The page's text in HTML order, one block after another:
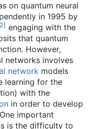
on quantum neural
in 1995 by
2] engaging with the
that quantum
However,
networks involves
network models
learning for the
with the
in order to develop
One important
is the difficulty to